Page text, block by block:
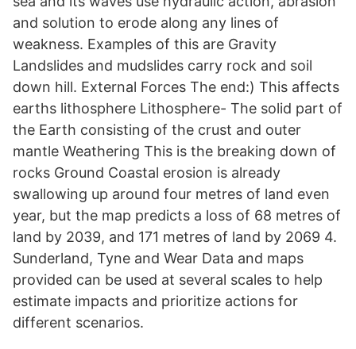
and solution to erode along any lines of
weakness. Examples of this are Gravity
Landslides and mudslides carry rock and soil
down hill. External Forces The end:) This affects
earths lithosphere Lithosphere- The solid part of
the Earth consisting of the crust and outer
mantle Weathering This is the breaking down of
rocks Ground Coastal erosion is already
swallowing up around four metres of land even
year, but the map predicts a loss of 68 metres of
land by 2039, and 171 metres of land by 2069 4.
Sunderland, Tyne and Wear Data and maps
provided can be used at several scales to help
estimate impacts and prioritize actions for
different scenarios.